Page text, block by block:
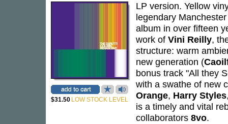
$31.50 LOW STOCK LEVEL
LP version. Yellow
legendary
album in over fifteen
work of Vini Reilly,
structure: warm
new generation (
bonus track "All they
with a swathe of new
Orange, Harry Styles
is a timely and vital
collaborators 8vo.